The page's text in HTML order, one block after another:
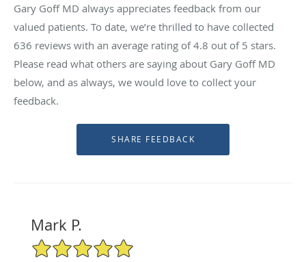
Gary Goff MD always appreciates feedback from our
valued patients. To date, we’re thrilled to have collected
636 reviews with an average rating of4.8 out of 5 stars.
Please read what others are saying about Gary Goff MD
below, and as always, we would love to collect your
feedback.
Mark P.
5/5 Star Rating